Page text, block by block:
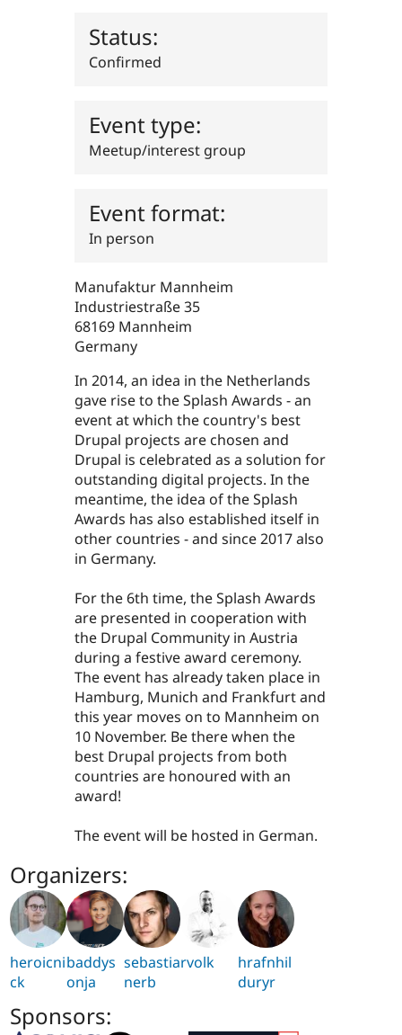
Security
Status:
Confirmed
Event type:
Meetup/interest group
Event format:
In person
Manufaktur Mannheim
Industriestraße 35
68169 Mannheim
Germany
In 2014, an idea in the Netherlands
gave rise to the Splash Awards - an
event at which the country's best
Drupal projects are chosen and
Drupal is celebrated as a solution for
outstanding digital projects. In the
meantime, the idea of the Splash
Awards has also established itself in
other countries - and since 2017 also
in Germany.
For the 6th time, the Splash Awards
are presented in cooperation with
the Drupal Community in Austria
during a festive award ceremony.
The event has already taken place in
Hamburg, Munich and Frankfurt and
this year moves on to Mannheim on
10 November. Be there when the
best Drupal projects from both
countries are honoured with an
award!
The event will be hosted in German.
Organizers:
heroicni
ck
baddys
onja
sebastia
nerb
rvolk
hrafnhil
duryr
Sponsors: